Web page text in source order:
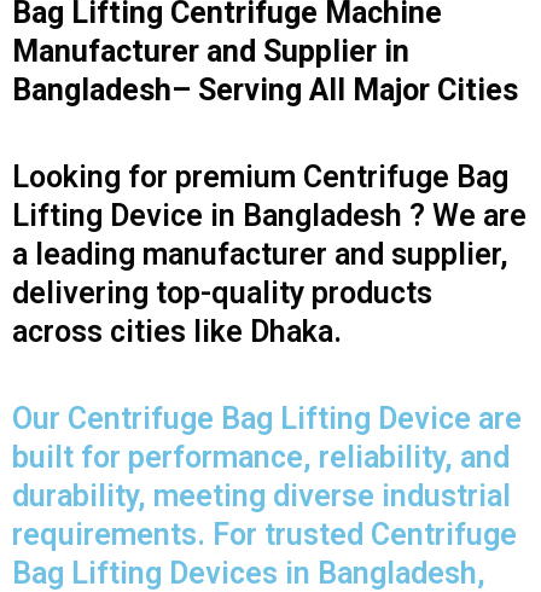
Bag Lifting Centrifuge Machine
Manufacturer and Supplier in
Bangladesh– Serving All Major Cities
Looking for premium Centrifuge Bag
Lifting Device in Bangladesh ? We are
a leading manufacturer and supplier,
delivering top-quality products
across cities like Dhaka.
Our Centrifuge Bag Lifting Device are
built for performance, reliability, and
durability, meeting diverse industrial
requirements. For trusted Centrifuge
Bag Lifting Devices in Bangladesh,